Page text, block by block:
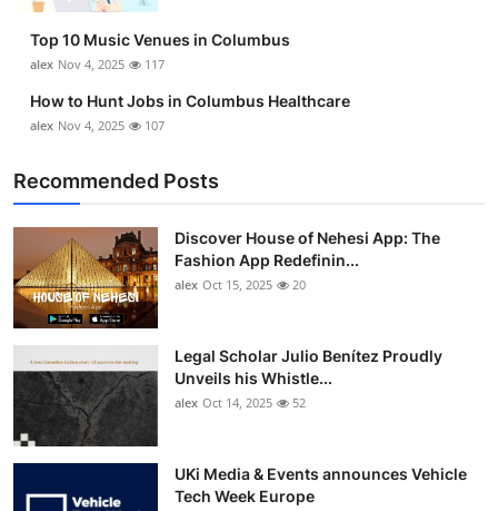
Top 10
How To
Support Number
Top 10 Music Venues in Columbus
alex Nov 4, 2025 117
How to Hunt Jobs in Columbus Healthcare
alex Nov 4, 2025 107
Recommended Posts
Discover House of Nehesi App: The
Fashion App Redefinin...
alex Oct 15, 2025 20
Legal Scholar Julio Benítez Proudly
Unveils his Whistle...
alex Oct 14, 2025 52
UKi Media & Events announces Vehicle
Tech Week Europe